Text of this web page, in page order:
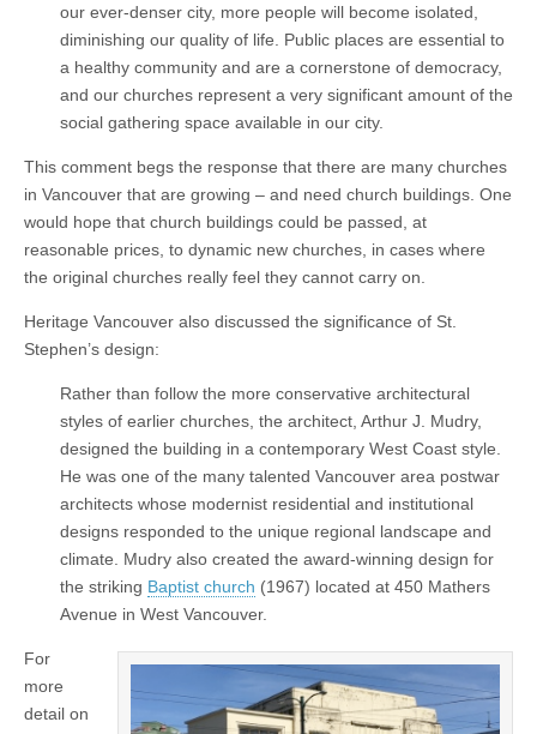
our ever-denser city, more people will become isolated,
diminishing our quality of life. Public places are essential to
a healthy community and are a cornerstone of democracy,
and our churches represent a very significant amount of the
social gathering space available in our city.
This comment begs the response that there are many churches
in Vancouver that are growing – and need church buildings. One
would hope that church buildings could be passed, at
reasonable prices, to dynamic new churches, in cases where
the original churches really feel they cannot carry on.
Heritage Vancouver also discussed the significance of St.
Stephen’s design:
Rather than follow the more conservative architectural
styles of earlier churches, the architect, Arthur J. Mudry,
designed the building in a contemporary West Coast style.
He was one of the many talented Vancouver area postwar
architects whose modernist residential and institutional
designs responded to the unique regional landscape and
climate. Mudry also created the award-winning design for
the striking Baptist church (1967) located at 450 Mathers
Avenue in West Vancouver.
For
more
detail on